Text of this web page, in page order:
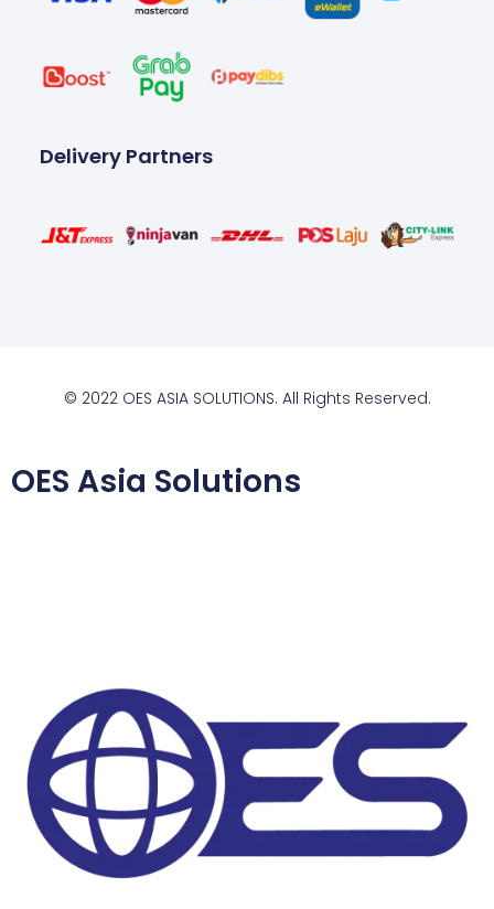
Delivery Partners
© 2022 OES ASIA SOLUTIONS. All Rights Reserved.
OES Asia Solutions